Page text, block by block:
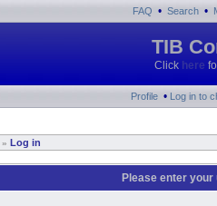
FAQ • Search •
TIB
Click here
Profile • Log in to
» Log in
Please enter